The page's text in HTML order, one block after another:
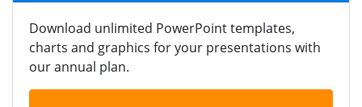
Download unlimited PowerPoint templates,
charts and graphics for your presentations with
our annual plan.